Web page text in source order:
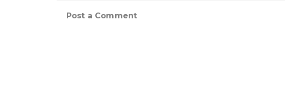
Post a Comment